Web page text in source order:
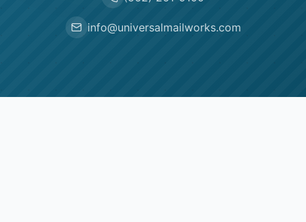
info@universalmailworks.com